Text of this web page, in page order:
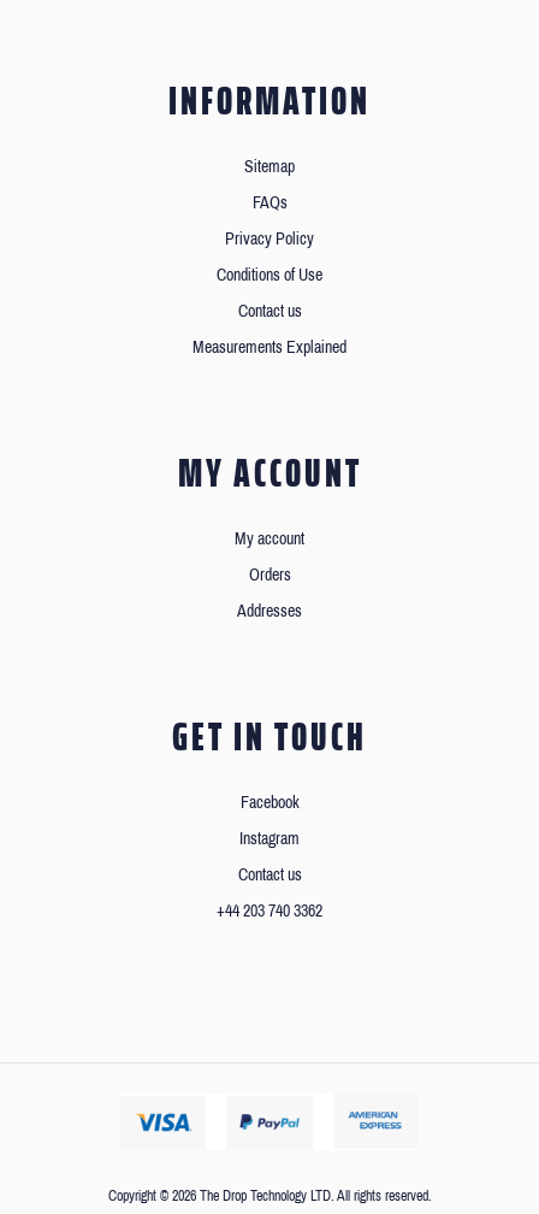
INFORMATION
Sitemap
FAQs
Privacy Policy
Conditions of Use
Contact us
Measurements Explained
MY ACCOUNT
My account
Orders
Addresses
GET IN TOUCH
Facebook
Instagram
Contact us
+44 203 740 3362
Copyright © 2026 The Drop Technology LTD. All rights reserved.